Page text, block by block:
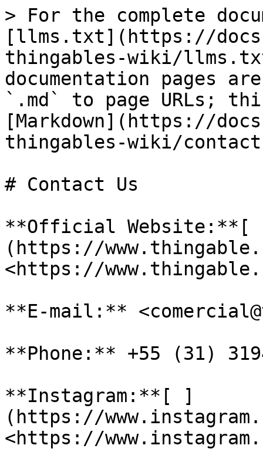
> For the complete
[llms.txt](https://
thingables-wiki/
documentation pages
`.md` to page URLs;
[Markdown](https://
thingables-wiki/
# Contact Us
**Official Website:**[
(https://
<https://
**E-mail:**
**Phone:** +55 (31)
**Instagram:**[ ]
(https://
<https://